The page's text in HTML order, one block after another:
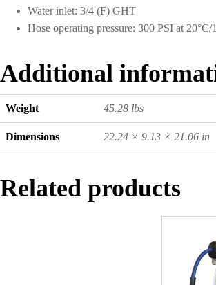
Water inlet: 3/4 (F) GHT
Hose operating pressure: 300 PSI at 20°C/
Additional
Weight 45.28 lbs
Dimensions 22.24 × 9.13 × 21.06 in
Related products